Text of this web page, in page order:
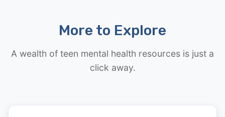
More to Explore
A wealth of teen mental health resources is just a
click away.